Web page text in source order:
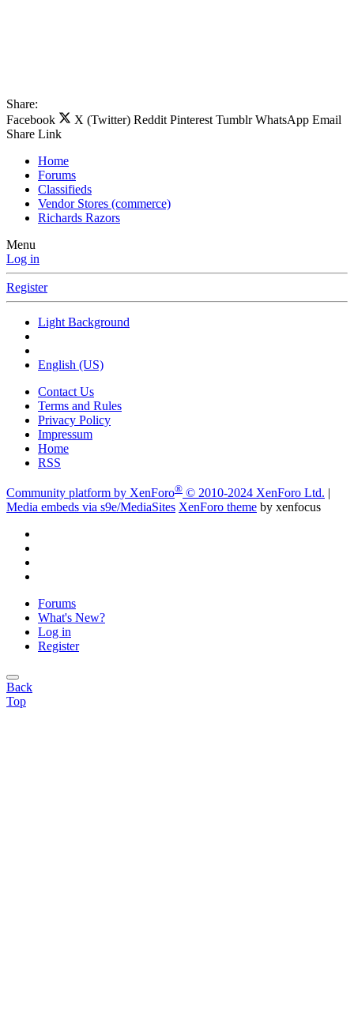
Share:
Facebook
X (Twitter) Reddit Pinterest Tumblr WhatsApp Email
Share Link
Home
Forums
Classifieds
Vendor Stores (commerce)
Richards Razors
Menu
Log in
Register
Light Background
English (US)
Contact Us
Terms and Rules
Privacy Policy
Impressum
Home
RSS
Community platform by XenForo® © 2010-2024 XenForo Ltd. |
Media embeds via s9e/MediaSites XenForo theme by xenfocus
Forums
What's New?
Log in
Register
Back
Top